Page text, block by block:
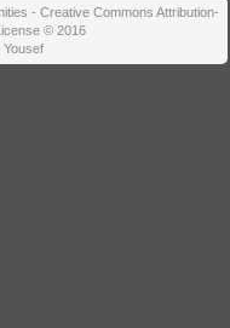
- Creative Commons Attribution-
© 2016
Yousef